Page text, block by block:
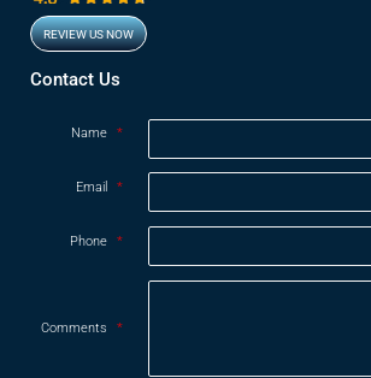
REVIEW US NOW
Opens in new window
Contact Us
Name *
Email *
Phone *
Comments *